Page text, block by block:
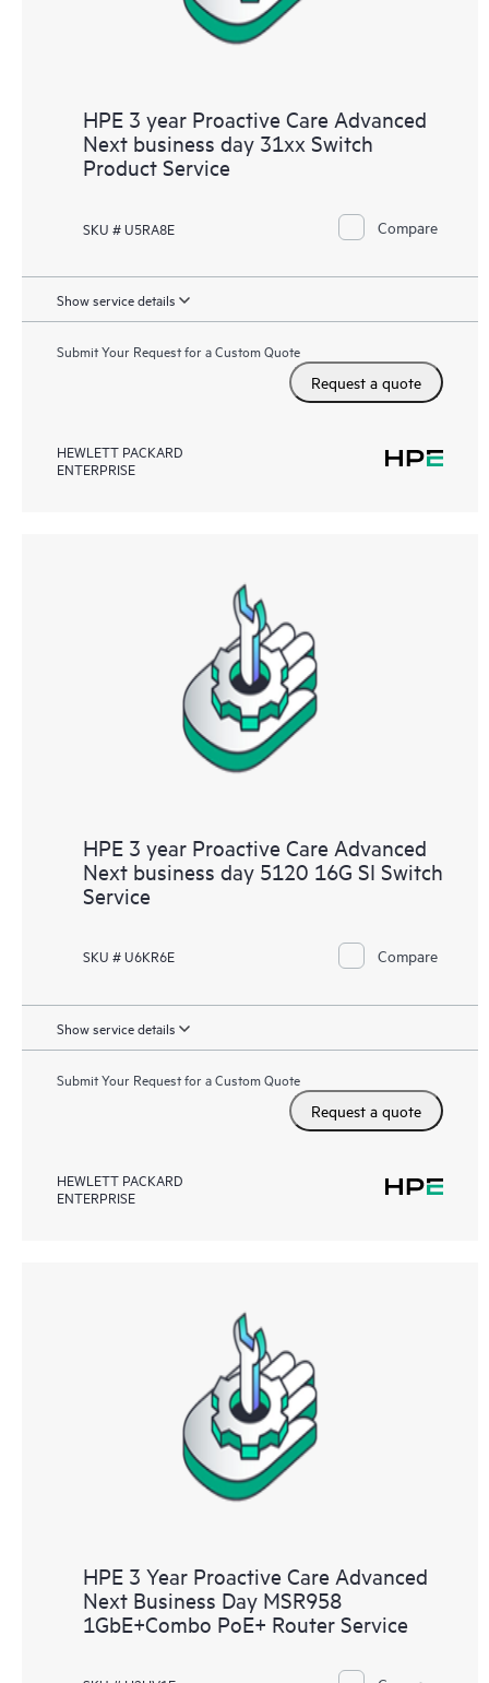
HPE 3 year Proactive Care Advanced
Next business day 31xx Switch
Product Service
SKU # U5RA8E Compare
Show service details
Submit Your Request for a Custom Quote
Request a quote
HEWLETT PACKARD
ENTERPRISE
HPE 3 year Proactive Care Advanced
Next business day 5120 16G SI Switch
Service
SKU # U6KR6E Compare
Show service details
Submit Your Request for a Custom Quote
Request a quote
HEWLETT PACKARD
ENTERPRISE
HPE 3 Year Proactive Care Advanced
Next Business Day MSR958
1GbE+Combo PoE+ Router Service